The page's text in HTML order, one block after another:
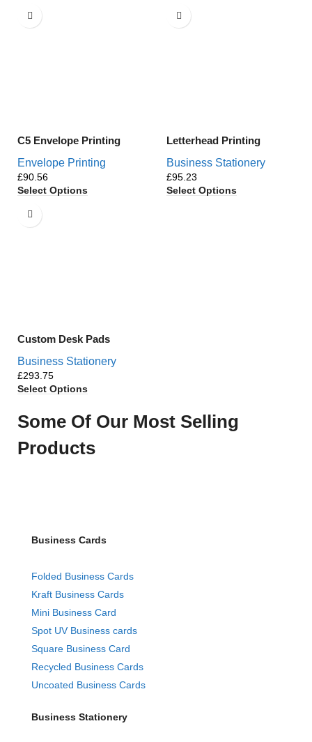
C5 Envelope Printing
Envelope Printing
£
Select Options
Letterhead Printing
Business Stationery
£
Select Options
Custom Desk Pads
Business Stationery
£
Select Options
Some Of Our Most Selling
Products
Business Cards
Folded Business Cards
Kraft Business Cards
Mini Business Card
Spot UV Business cards
Square Business Card
Recycled Business Cards
Uncoated Business Cards
Business Stationery